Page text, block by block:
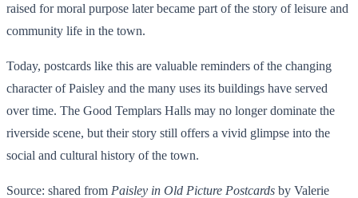
raised for moral purpose later became part of the story of leisure and
community life in the town.
Today, postcards like this are valuable reminders of the changing
character of Paisley and the many uses its buildings have served
over time. The Good Templars Halls may no longer dominate the
riverside scene, but their story still offers a vivid glimpse into the
social and cultural history of the town.
Source: shared from Paisley in Old Picture Postcards by Valerie